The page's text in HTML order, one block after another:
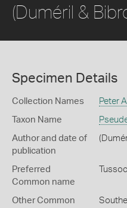
(Duméril &
Specimen Details
Collection Names Peter
Taxon Name
Author and date of
publication
Preferred
Common name
Other Common